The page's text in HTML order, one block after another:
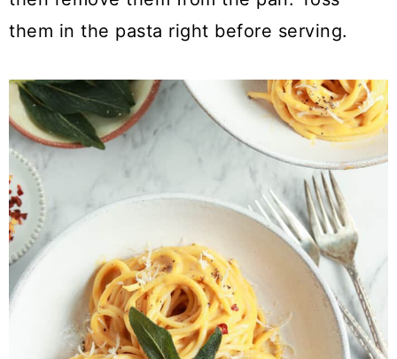
them in the pasta right before serving.